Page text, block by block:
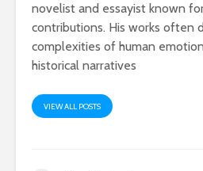
novelist and essayist known
contributions. His works often
complexities of human
historical narratives
VIEW ALL POSTS